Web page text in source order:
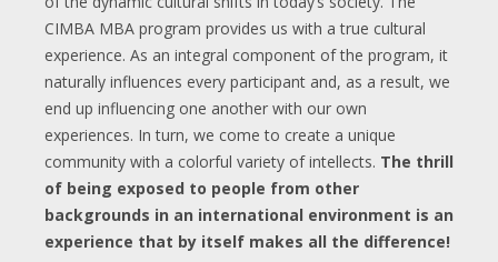
CIMBA MBA program provides us with a true cultural
experience. As an integral component of the program, it
naturally influences every participant and, as a result, we
end up influencing one another with our own
experiences. In turn, we come to create a unique
community with a colorful variety of intellects. The thrill
of being exposed to people from other
backgrounds in an international environment is an
experience that by itself makes all the difference!